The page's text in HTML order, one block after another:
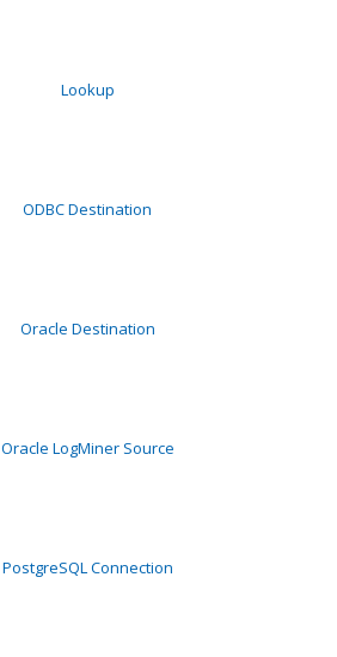
Lookup
ODBC Destination
Oracle Destination
Oracle LogMiner Source
PostgreSQL Connection